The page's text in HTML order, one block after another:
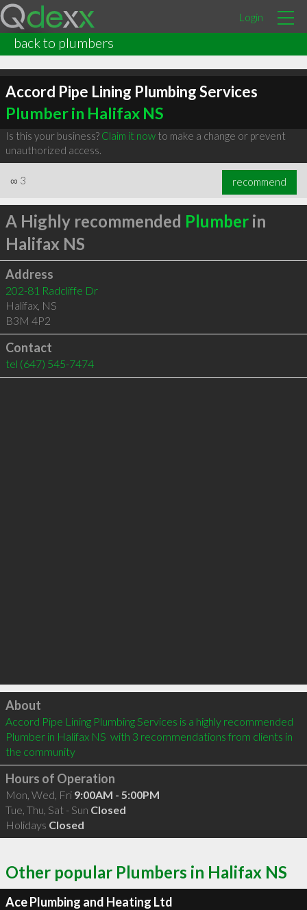
Login
back to plumbers
Accord Pipe Lining Plumbing Services
Plumber in Halifax NS
Is this your business? Claim it nowto make a change or prevent
unauthorized access.
∞ 3 recommend
A Highly recommended Plumberin
Halifax NS
Address
202-81 Radcliffe Dr
Halifax, NS
B3M 4P2
Contact
tel (647) 545-7474
Click to load
About
Accord Pipe Lining Plumbing Services is a highly recommended
Plumber in Halifax NS  with 3 recommendations from clients in
the community
Hours of Operation
Mon, Wed, Fri 9:00AM - 5:00PM
Tue, Thu, Sat - Sun Closed
Holidays Closed
Other popular Plumbers in Halifax NS
Ace Plumbing and Heating Ltd